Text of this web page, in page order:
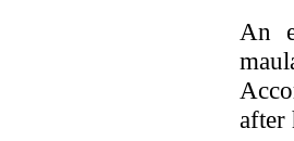
An
after